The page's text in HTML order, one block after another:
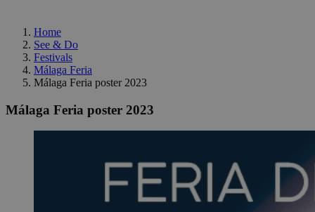
Home
See & Do
Festivals
Málaga Feria
Málaga Feria poster 2023
Málaga Feria poster 2023